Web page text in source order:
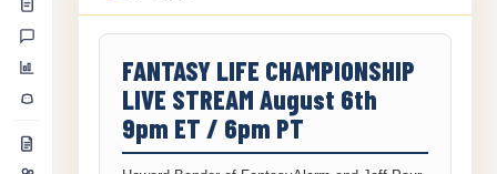
FANTASY LIFE CHAMPIONSHIP
LIVE STREAM August 6th
9pm ET / 6pm PT